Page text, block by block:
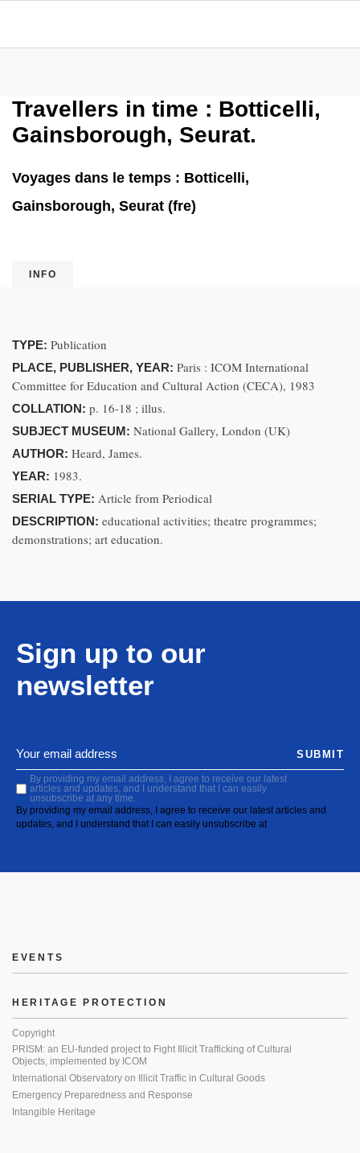
Travellers in time : Botticelli,
Gainsborough, Seurat.
Voyages dans le temps : Botticelli,
Gainsborough, Seurat (fre)
INFO
TYPE: Publication
PLACE, PUBLISHER, YEAR: Paris : ICOM International
Committee for Education and Cultural Action (CECA), 1983
COLLATION: p. 16-18 ; illus.
SUBJECT MUSEUM: National Gallery, London (UK)
AUTHOR: Heard, James.
YEAR: 1983.
SERIAL TYPE: Article from Periodical
DESCRIPTION: educational activities; theatre programmes;
demonstrations; art education.
Sign up to our
newsletter
By providing my email address, I agree to receive our latest
articles and updates, and I understand that I can easily
unsubscribe at any time.
By providing my email address, I agree to receive our latest articles and
updates, and I understand that I can easily unsubscribe at
SUBMIT
EVENTS
HERITAGE PROTECTION
Copyright
PRISM: an EU-funded project to Fight Illicit Trafficking of Cultural
Objects, implemented by ICOM
International Observatory on Illicit Traffic in Cultural Goods
Emergency Preparedness and Response
Intangible Heritage